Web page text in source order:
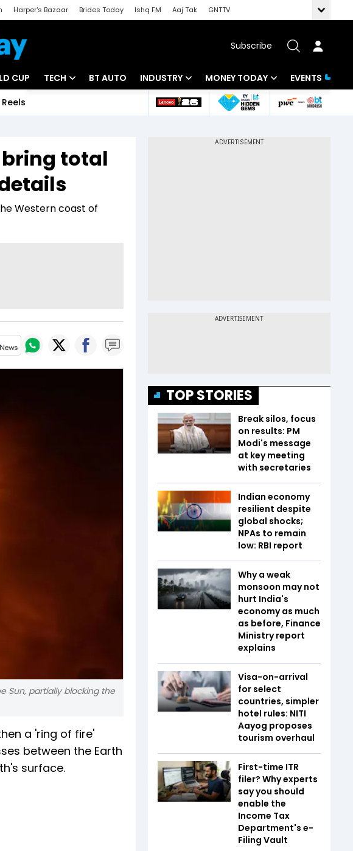
Harper's Bazaar Brides Today Ishq FM Aaj Tak
GNTTV
Subscribe
CUP TECH
Startups
Unbox - Review
BT AUTO INDUSTRY
Banking
MONEY TODAY
Mutual Funds
EVENTS
Reels
bring total
Western coast of
Sun, partially blocking the
a 'ring of fire'
between the Earth
surface.
TOP STORIES
Break silos, focus
on results: PM
Modi's message
at key meeting
with secretaries
Indian economy
resilient despite
global shocks;
NPAs to remain
low: RBI report
Why a weak
monsoon may not
hurt India's
economy as much
as before, Finance
Ministry report
explains
Visa-on-arrival
for select
countries, simpler
hotel rules: NITI
Aayog proposes
tourism overhaul
First-time ITR
filer? Why experts
say you should
enable the
Income Tax
Department's e-
Filing Vault